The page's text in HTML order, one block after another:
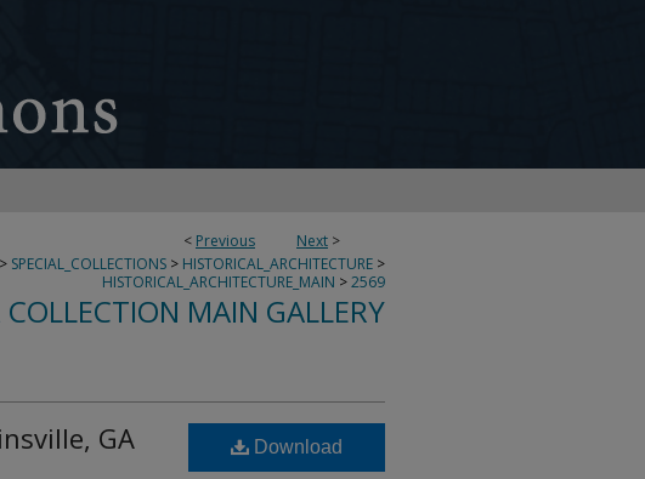
< Previous Next >
> SPECIAL_COLLECTIONS > HISTORICAL_ARCHITECTURE >
HISTORICAL_ARCHITECTURE_MAIN >2569
MAIN GALLERY
GA Download